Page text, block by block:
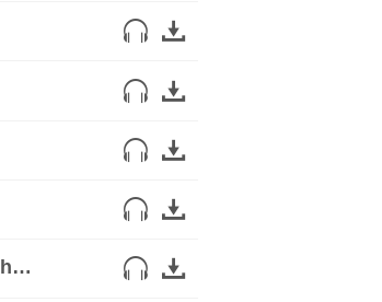
So, When Do I Take A Stand And When Do I Show Grace?